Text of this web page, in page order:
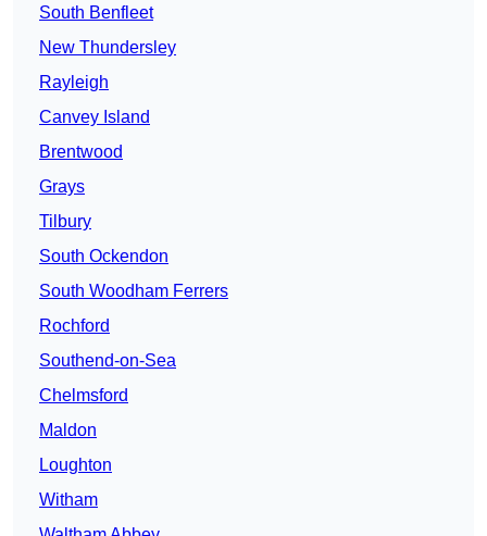
South Benfleet
New Thundersley
Rayleigh
Canvey Island
Brentwood
Grays
Tilbury
South Ockendon
South Woodham Ferrers
Rochford
Southend-on-Sea
Chelmsford
Maldon
Loughton
Witham